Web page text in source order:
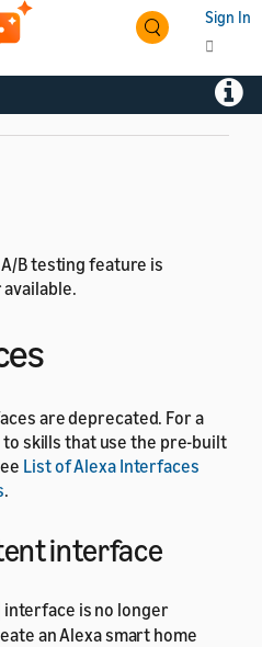
Sign In
features from the
Smart Home. If you
B testing feature is
are deprecated. For a
skills that use the pre-built
List of Alexa Interfaces
.
interface
interface is no longer
an Alexa smart home